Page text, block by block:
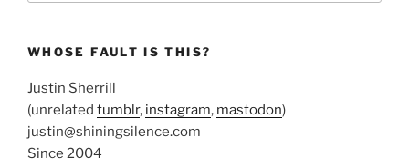
WHOSE FAULT IS THIS?
Justin Sherrill
(unrelated tumblr, instagram, mastodon)
justin@shiningsilence.com
Since 2004